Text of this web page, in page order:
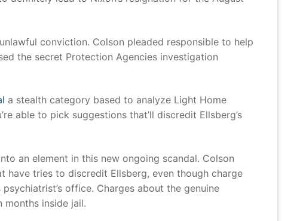
conviction. Colson pleaded responsible to help
the secret Protection Agencies investigation
a stealth category based to analyze Light Home
able to pick suggestions that’ll discredit Ellsberg’s
an element in this new ongoing scandal. Colson
tries to discredit Ellsberg, even though charge
office. Charges about the genuine
inside jail.